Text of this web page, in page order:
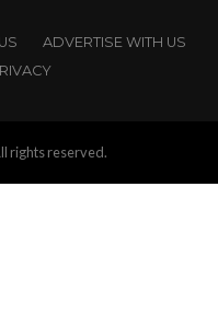
ADVERTISE WITH US
rights reserved.